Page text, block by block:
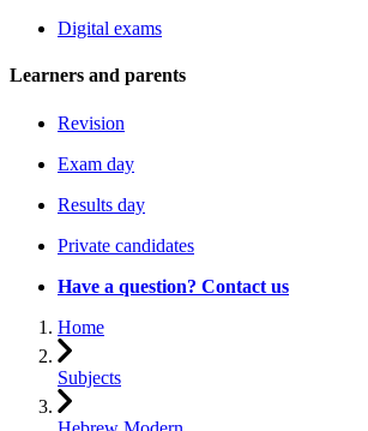
Digital exams
Learners and parents
Revision
Exam day
Results day
Private candidates
Have a question? Contact us
Home
Subjects